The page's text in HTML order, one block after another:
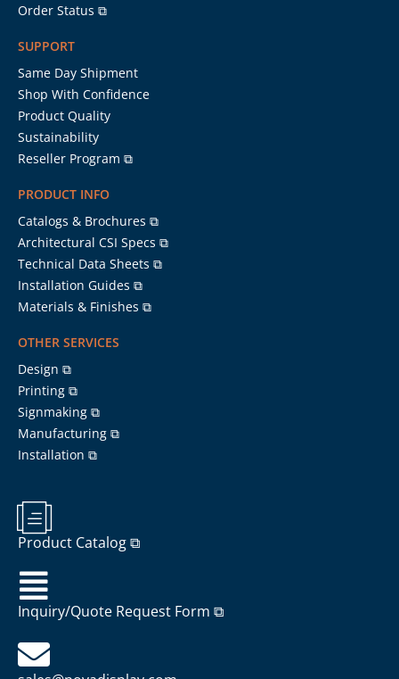
Order Status ⧉
SUPPORT
Same Day Shipment
Shop With Confidence
Product Quality
Sustainability
Reseller Program ⧉
PRODUCT INFO
Catalogs & Brochures ⧉
Architectural CSI Specs ⧉
Technical Data Sheets ⧉
Installation Guides ⧉
Materials & Finishes ⧉
OTHER SERVICES
Design ⧉
Printing ⧉
Signmaking ⧉
Manufacturing ⧉
Installation ⧉
Product Catalog ⧉
Inquiry/Quote Request Form ⧉